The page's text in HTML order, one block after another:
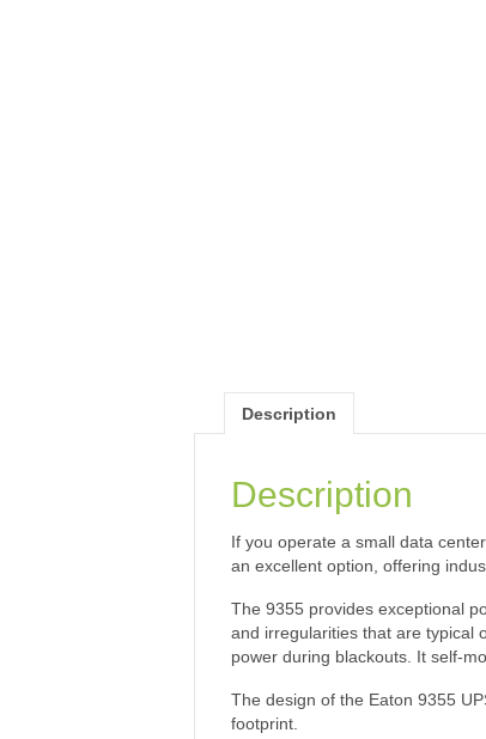
Description
Description
If you operate a small data
an excellent option, offering
The 9355 provides exceptional
and irregularities that are typical
power during blackouts. It self-
The design of the Eaton 9355
footprint.